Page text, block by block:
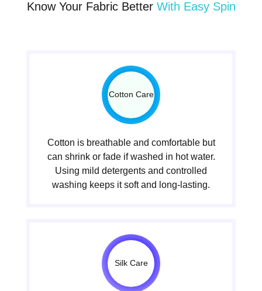
Know Your Fabric Better With Easy Spin
Cotton Care
Cotton is breathable and comfortable but
can shrink or fade if washed in hot water.
Using mild detergents and controlled
washing keeps it soft and long-lasting.
Silk Care